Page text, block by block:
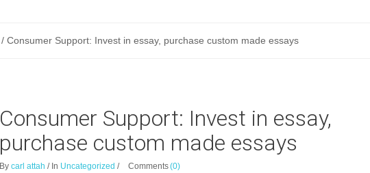
/ Consumer Support: Invest in essay, purchase custom made essays
Consumer Support: Invest in essay,
purchase custom made essays
By carl attah / In Uncategorized / Comments(0)